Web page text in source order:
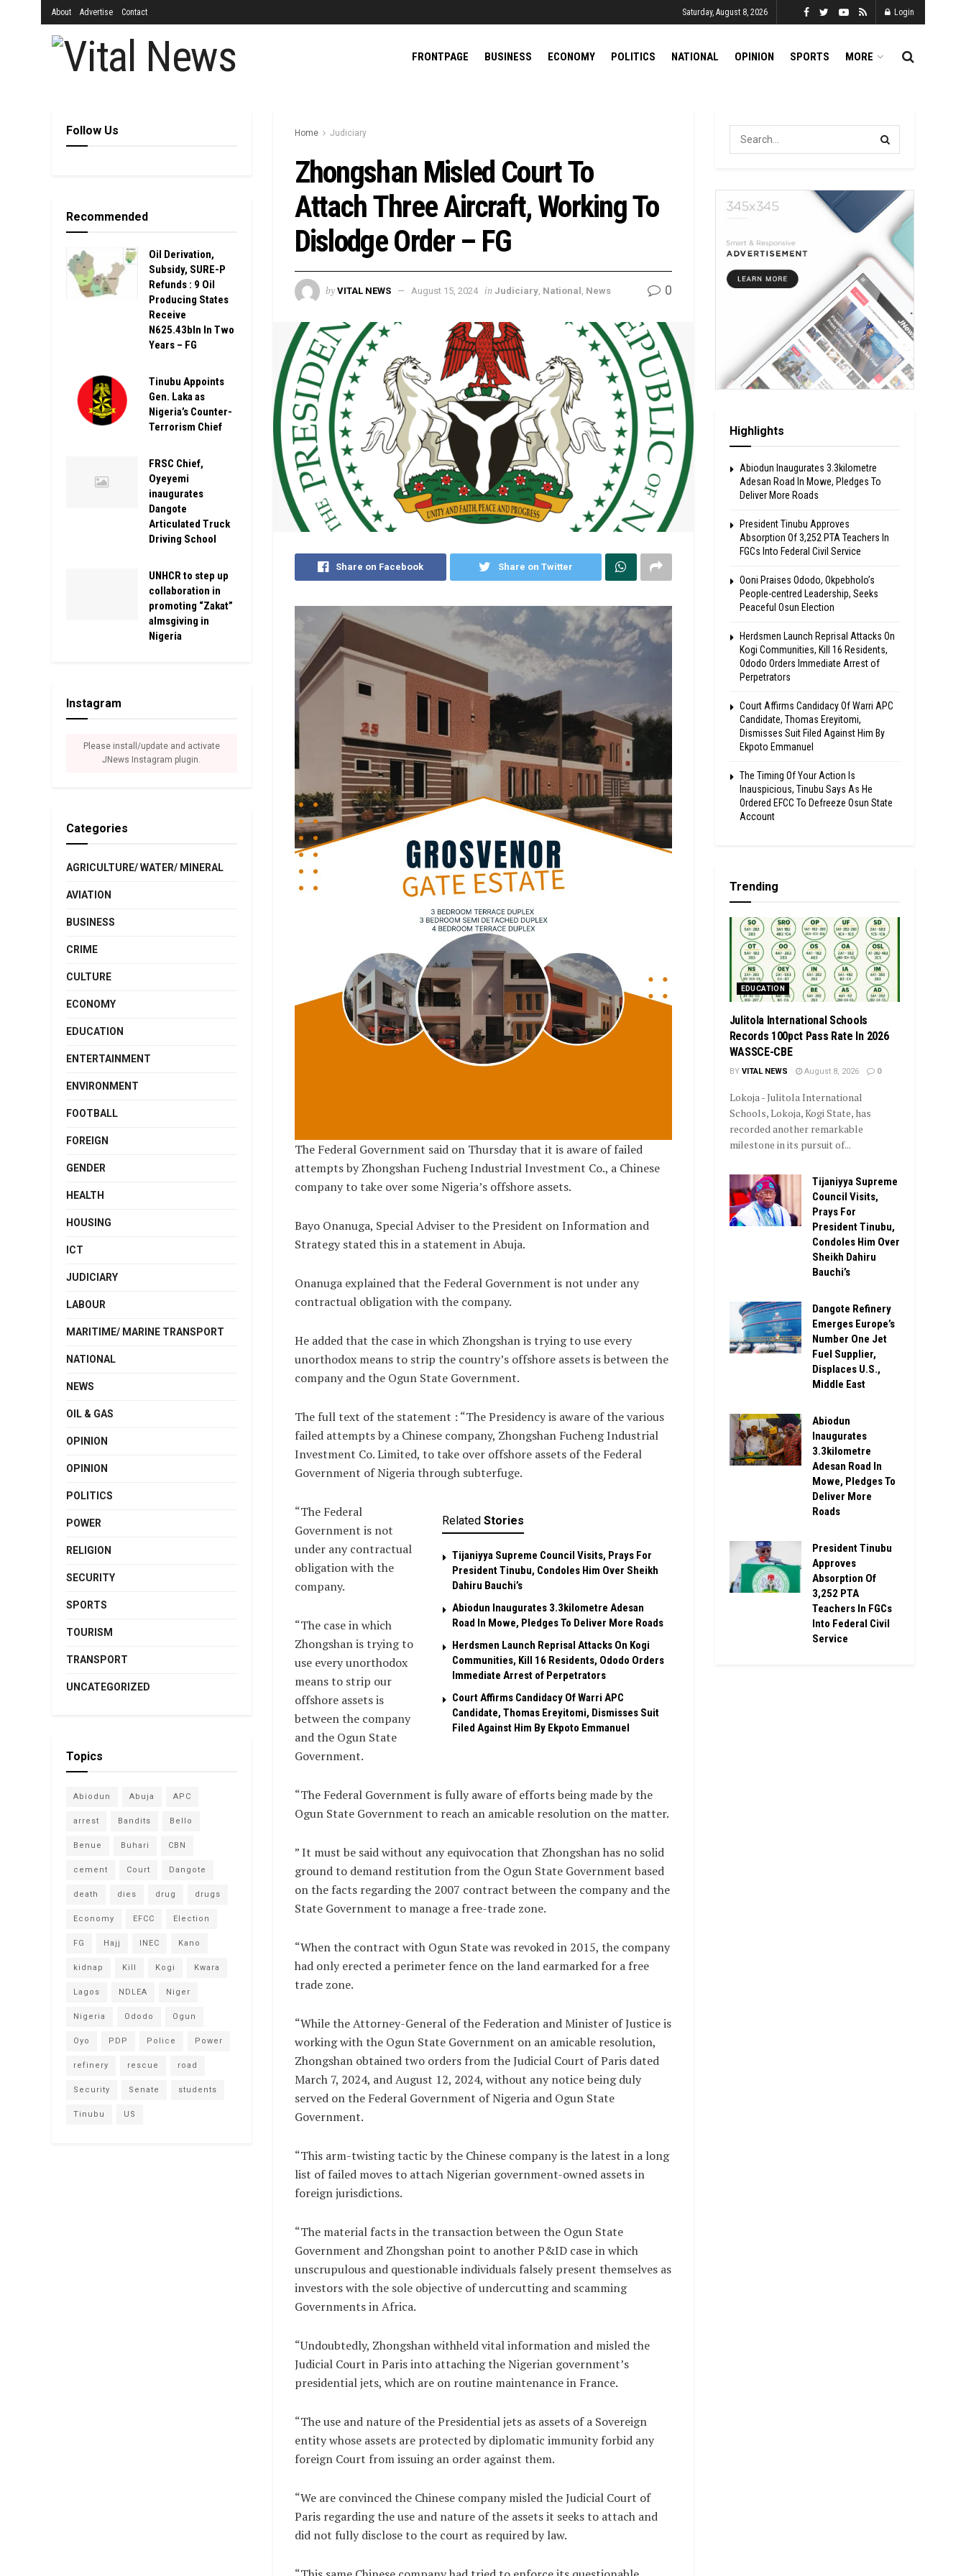
About Advertise Contact Saturday, August 8, 2026 Login
FRONTPAGE BUSINESS ECONOMY POLITICS NATIONAL OPINION SPORTS MORE
Home Judiciary
Zhongshan Misled Court To
Attach Three Aircraft, Working To
Dislodge Order – FG
by VITAL NEWS August 15, 2024 in Judiciary, National News 0
Share on Facebook Share on Twitter
The Federal Government said on Thursday that it is aware of failed
attempts by Zhongshan Fucheng Industrial Investment Co., a Chinese
company to take over some Nigeria’s offshore assets.
Bayo Onanuga, Special Adviser to the President on Information and
Strategy stated this in a statement in Abuja.
Onanuga explained that the Federal Government is not under any
contractual obligation with the company.
He added that the case in which Zhongshan is trying to use every
unorthodox means to strip the country’s offshore assets is between the
company and the Ogun State Government.
The full text of the statement : “The Presidency is aware of the various
failed attempts by a Chinese company, Zhongshan Fucheng Industrial
Investment Co. Limited, to take over offshore assets of the Federal
Government of Nigeria through subterfuge.
Related Stories
Tijaniyya Supreme Council Visits, Prays For
President Tinubu, Condoles Him Over Sheikh
Dahiru Bauchi’s
Abiodun Inaugurates 3.3kilometre Adesan
Road In Mowe, Pledges To Deliver More Roads
Herdsmen Launch Reprisal Attacks On Kogi
Communities, Kill 16 Residents, Ododo Orders
Immediate Arrest of Perpetrators
Court Affirms Candidacy Of Warri APC
Candidate, Thomas Ereyitomi, Dismisses Suit
Filed Against Him By Ekpoto Emmanuel
“The Federal
Government is not
under any contractual
obligation with the
company.
“The case in which
Zhongshan is trying to
use every unorthodox
means to strip our
offshore assets is
between the company
and the Ogun State
Government.
“The Federal Government is fully aware of efforts being made by the
Ogun State Government to reach an amicable resolution on the matter.
” It must be said without any equivocation that Zhongshan has no solid
ground to demand restitution from the Ogun State Government based
on the facts regarding the 2007 contract between the company and the
State Government to manage a free-trade zone.
“When the contract with Ogun State was revoked in 2015, the company
had only erected a perimeter fence on the land earmarked for a free
trade zone.
“While the Attorney-General of the Federation and Minister of Justice is
working with the Ogun State Government on an amicable resolution,
Zhongshan obtained two orders from the Judicial Court of Paris dated
March 7, 2024, and August 12, 2024, without any notice being duly
served on the Federal Government of Nigeria and Ogun State
Government.
“This arm-twisting tactic by the Chinese company is the latest in a long
list of failed moves to attach Nigerian government-owned assets in
foreign jurisdictions.
“The material facts in the transaction between the Ogun State
Government and Zhongshan point to another P&ID case in which
unscrupulous and questionable individuals falsely present themselves as
investors with the sole objective of undercutting and scamming
Governments in Africa.
“Undoubtedly, Zhongshan withheld vital information and misled the
Judicial Court in Paris into attaching the Nigerian government’s
presidential jets, which are on routine maintenance in France.
“The use and nature of the Presidential jets as assets of a Sovereign
entity whose assets are protected by diplomatic immunity forbid any
foreign Court from issuing an order against them.
“We are convinced the Chinese company misled the Judicial Court of
Paris regarding the use and nature of the assets it seeks to attach and
did not fully disclose to the court as required by law.
Follow Us
Recommended
Oil Derivation,
Subsidy, SURE-P
Refunds : 9 Oil
Producing States
Receive
N625.43bln In Two
Years – FG
Tinubu Appoints
Gen. Laka as
Nigeria’s Counter-
Terrorism Chief
FRSC Chief,
Oyeyemi
inaugurates
Dangote
Articulated Truck
Driving School
UNHCR to step up
collaboration in
promoting “Zakat”
almsgiving in
Nigeria
Instagram
Please install/update and activate
JNews Instagram plugin.
Categories
AGRICULTURE/ WATER/ MINERAL
AVIATION
BUSINESS
CRIME
CULTURE
ECONOMY
EDUCATION
ENTERTAINMENT
ENVIRONMENT
FOOTBALL
FOREIGN
GENDER
HEALTH
HOUSING
ICT
JUDICIARY
LABOUR
MARITIME/ MARINE TRANSPORT
NATIONAL
NEWS
OIL & GAS
OPINION
OPINION
POLITICS
POWER
RELIGION
SECURITY
SPORTS
TOURISM
TRANSPORT
UNCATEGORIZED
Topics
Abiodun Abuja APC
arrest Bandits Bello
Benue Buhari CBN
cement Court Dangote
death dies drug drugs
Economy EFCC Election
FG Hajj INEC Kano
kidnap Kill Kogi Kwara
Lagos NDLEA Niger
Nigeria Ododo Ogun
Oyo PDP Police Power
refinery rescue road
Security Senate students
Tinubu US
Highlights
Abiodun Inaugurates 3.3kilometre
Adesan Road In Mowe, Pledges To
Deliver More Roads
President Tinubu Approves
Absorption Of 3,252 PTA Teachers In
FGCs Into Federal Civil Service
Ooni Praises Ododo, Okpebholo’s
People-centred Leadership, Seeks
Peaceful Osun Election
Herdsmen Launch Reprisal Attacks On
Kogi Communities, Kill 16 Residents,
Ododo Orders Immediate Arrest of
Perpetrators
Court Affirms Candidacy Of Warri APC
Candidate, Thomas Ereyitomi,
Dismisses Suit Filed Against Him By
Ekpoto Emmanuel
The Timing Of Your Action Is
Inauspicious, Tinubu Says As He
Ordered EFCC To Defreeze Osun State
Account
Trending
EDUCATION
Julitola International Schools
Records 100pct Pass Rate In 2026
WASSCE-CBE
BY VITAL NEWS August 8, 2026 0
Lokoja - Julitola International
Schools, Lokoja, Kogi State, has
recorded another remarkable
milestone in its pursuit of...
Tijaniyya Supreme
Council Visits,
Prays For
President Tinubu,
Condoles Him Over
Sheikh Dahiru
Bauchi’s
Dangote Refinery
Emerges Europe’s
Number One Jet
Fuel Supplier,
Displaces U.S.,
Middle East
Abiodun
Inaugurates
3.3kilometre
Adesan Road In
Mowe, Pledges To
Deliver More
Roads
President Tinubu
Approves
Absorption Of
3,252 PTA
Teachers In FGCs
Into Federal Civil
Service